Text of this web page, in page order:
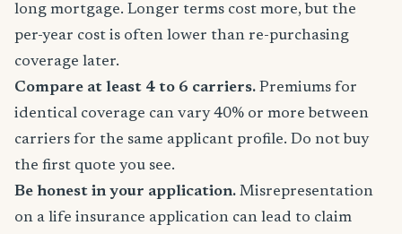
long mortgage. Longer terms cost more, but the
per-year cost is often lower than re-purchasing
coverage later.
Compare at least 4 to 6 carriers. Premiums for
identical coverage can vary 40% or more between
carriers for the same applicant profile. Do not buy
the first quote you see.
Be honest in your application. Misrepresentation
on a life insurance application can lead to claim